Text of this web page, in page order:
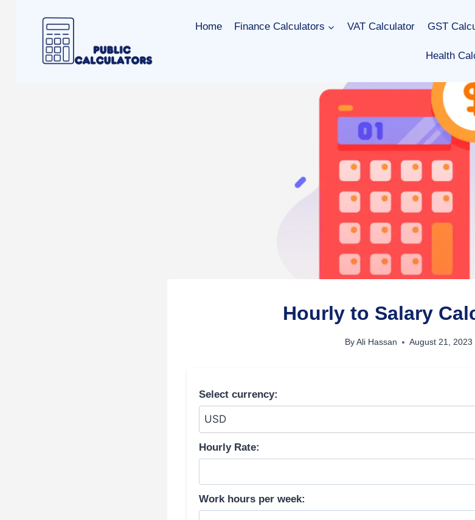
content
Home Finance Calculators VAT Calculator GST
Health
Hourly to Salary
By Ali Hassan August 21, 2023
Select currency:
Hourly Rate:
Work hours per week: